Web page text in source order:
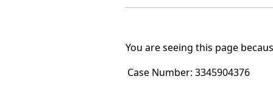
You are seeing this page
Case Number: 3345904376